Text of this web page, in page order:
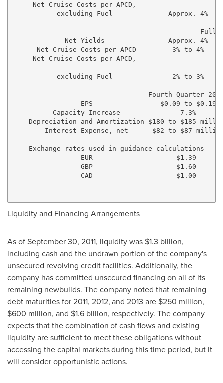
     Net Cruise Costs per APCD,
excluding Fuel              Approx. 4%
Full
Net Yields                Approx. 4%
Net Cruise Costs per APCD         3% to 4%
     Net Cruise Costs per APCD,
excluding Fuel               2% to 3%
Fourth Quarter
EPS                 $0.09 to $0.19
Capacity Increase               7.3%
Depreciation and Amortization $180 to $185
Interest Expense, net      $82 to $87
    Exchange rates used in guidance calculations
                 EUR                     $1.39
                 GBP                     $1.60
                 CAD                     $1.00
Liquidity and Financing Arrangements
As ofSeptember 30, 2011, liquidity was $1.3 billion,
including cash and the undrawn portion of the company's
unsecured revolving credit facilities. Additionally, the
company has committed unsecured financing on all of its
remaining newbuilds. The company noted that remaining
debt maturities for 2011, 2012, and 2013 are $250 million,
$600 million, and $1.6 billion, respectively. The company
expects that the combination of cash flows and existing
liquidity are sufficient to meet these obligations without
accessing the capital markets during this time period, but it
will consider opportunistic actions.